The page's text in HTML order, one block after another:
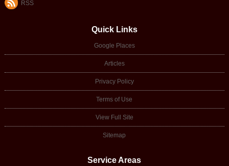
RSS
Quick Links
Google Places
Articles
Privacy Policy
Terms of Use
View Full Site
Sitemap
Service Areas